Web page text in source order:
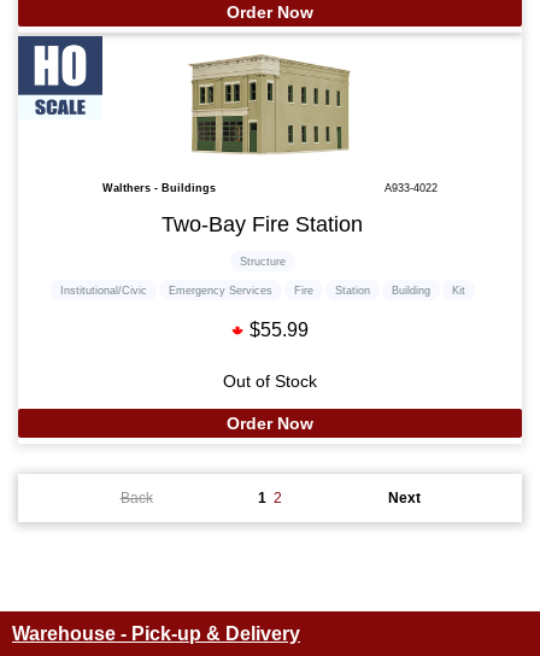
Order Now
Walthers - Buildings A933-4022
Two-Bay Fire Station
Institutional/Civic Emergency Services Fire Station Building Kit
Structure
$55.99
Out of Stock
Order Now
Back 1 2 Next
Warehouse - Pick-up & Delivery